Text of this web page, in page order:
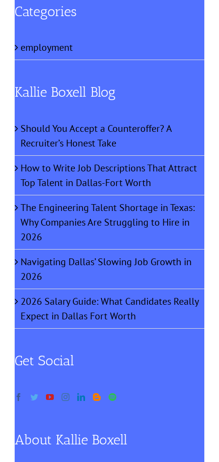
Categories
employment
Kallie Boxell Blog
Should You Accept a Counteroffer? A
Recruiter’s Honest Take
How to Write Job Descriptions That Attract
Top Talent in Dallas-Fort Worth
The Engineering Talent Shortage in Texas:
Why Companies Are Struggling to Hire in
2026
Navigating Dallas’ Slowing Job Growth in
2026
2026 Salary Guide: What Candidates Really
Expect in Dallas Fort Worth
Get Social
About Kallie Boxell